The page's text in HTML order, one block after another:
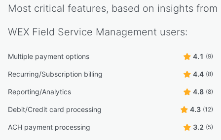
Most critical features, based on insights from
WEX Field Service Management users:
Multiple payment options 4.1 (9)
Recurring/Subscription billing 4.4 (8)
Reporting/Analytics 4.8 (8)
Debit/Credit card processing 4.3 (12)
ACH payment processing 3.2 (5)